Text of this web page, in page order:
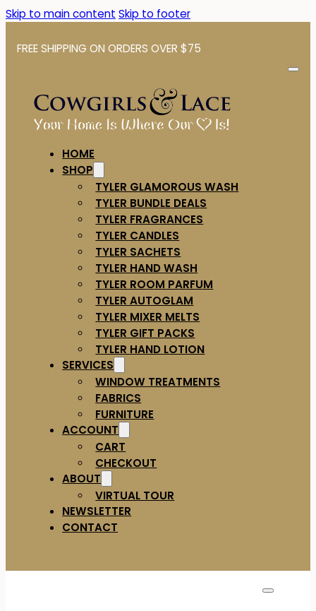
Skip to main content Skip to footer
FREE SHIPPING ON ORDERS OVER $75
HOME
SHOP
TYLER GLAMOROUS WASH
TYLER BUNDLE DEALS
TYLER FRAGRANCES
TYLER CANDLES
TYLER SACHETS
TYLER HAND WASH
TYLER ROOM PARFUM
TYLER AUTOGLAM
TYLER MIXER MELTS
TYLER GIFT PACKS
TYLER HAND LOTION
SERVICES
WINDOW TREATMENTS
FABRICS
FURNITURE
ACCOUNT
CART
CHECKOUT
ABOUT
VIRTUAL TOUR
NEWSLETTER
CONTACT